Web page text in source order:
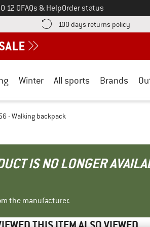
12 0FAQs & HelpOrder status
here! Opens an information box
100 days returns policy Find
Winter All sports Brands
- Walking backpack
IS NO LONGER
the manufacturer.